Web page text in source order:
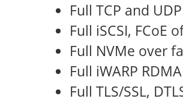
Full TCP and
Full iSCSI, FCoE
Full NVMe over
Full iWARP
Full TLS/SSL,